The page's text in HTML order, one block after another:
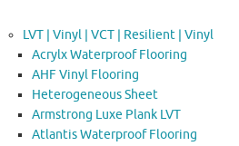
LVT | Vinyl | VCT | Resilient | Vinyl
Acrylx Waterproof Flooring
AHF Vinyl Flooring
Heterogeneous Sheet
Armstrong Luxe Plank LVT
Atlantis Waterproof Flooring